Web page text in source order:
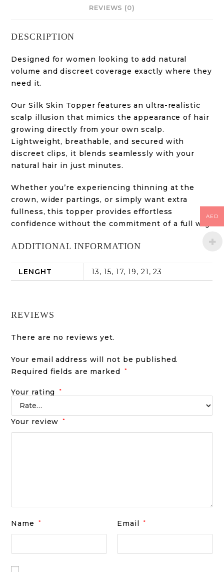
REVIEWS (0)
DESCRIPTION
Designed for women looking to add natural
volume and discreet coverage exactly where they
need it.
Our Silk Skin Topper features an ultra-realistic
scalp illusion that mimics the appearance of hair
growing directly from your own scalp.
Lightweight, breathable, and secured with
discreet clips, it blends seamlessly with your
natural hair in just minutes.
Whether you’re experiencing thinning at the
crown, wider partings, or simply want extra
fullness, this topper provides effortless
confidence without the commitment of a full wig.
ADDITIONAL INFORMATION
LENGHT 13, 15, 17, 19, 21, 23
REVIEWS
There are no reviews yet.
Your email address will not be published.
Required fields are marked
*
Your rating *
Your review *
Name * Email *
AED